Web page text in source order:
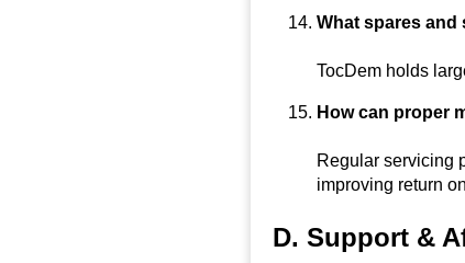
What spares
TocDem holds
How can proper
Regular servicing
improving return
D. Support &